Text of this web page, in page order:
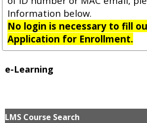
Information below.
No login is necessary to fill
Application for Enrollment.
e-Learning
LMS Course Search